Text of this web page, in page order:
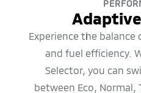
Experience the
and fuel efficiency.
Selector, you can
between Eco, Normal,